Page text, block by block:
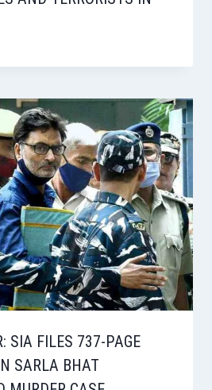
SIA FILES 737-PAGE
SARLA BHAT